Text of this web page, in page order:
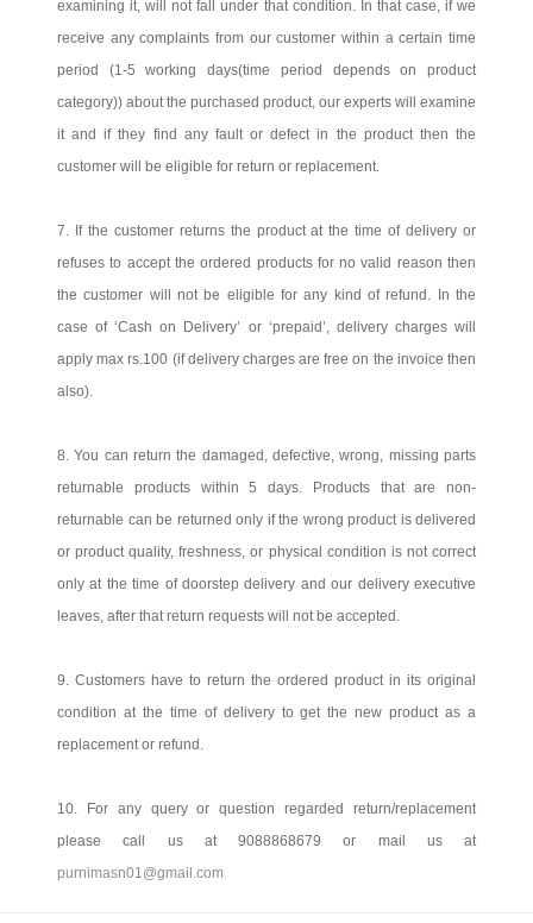
examining it, will not fall under that condition. In that case, if we
receive any complaints from our customer within a certain time
period (1-5 working days(time period depends on product
category)) about the purchased product, our experts will examine
it and if they find any fault or defect in the product then the
customer will be eligible for return or replacement.
7. If the customer returns the product at the time of delivery or
refuses to accept the ordered products for no valid reason then
the customer will not be eligible for any kind of refund. In the
case of ‘Cash on Delivery’ or ‘prepaid’, delivery charges will
apply max rs.100 (if delivery charges are free on the invoice then
also).
8. You can return the damaged, defective, wrong, missing parts
returnable products within 5 days. Products that are non-
returnable can be returned only if the wrong product is delivered
or product quality, freshness, or physical condition is not correct
only at the time of doorstep delivery and our delivery executive
leaves, after that return requests will not be accepted.
9. Customers have to return the ordered product in its original
condition at the time of delivery to get the new product as a
replacement or refund.
10. For any query or question regarded return/replacement
please call us at 9088868679 or mail us at
purnimasn01@gmail.com